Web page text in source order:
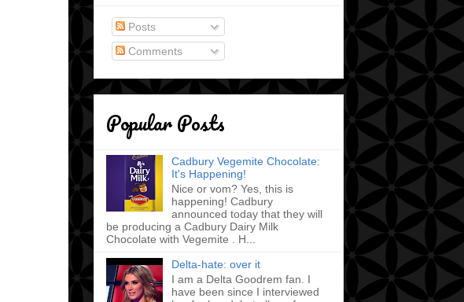
Posts
Comments
Popular Posts
Cadbury Vegemite Chocolate:
It's Happening!
Nice or vom? Yes, this is
happening! Cadbury
announced today that they will
be producing a Cadbury Dairy Milk
Chocolate with Vegemite . H...
Delta-hate: over it
I am a Delta Goodrem fan. I
have been since I interviewed